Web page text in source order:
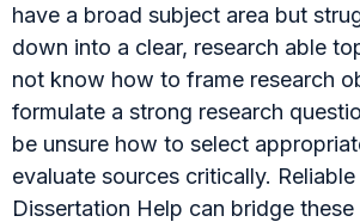
have a broad subject area but
down into a clear, research able
not know how to frame research
formulate a strong research
be unsure how to select
evaluate sources critically.
Dissertation Help can bridge